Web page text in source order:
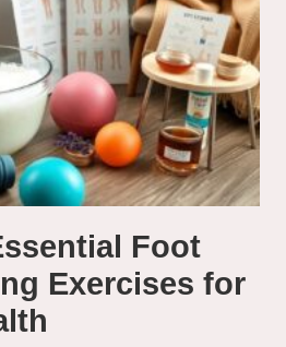
Foot
Exercises for